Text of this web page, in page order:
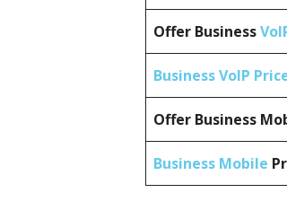
Offer Business
Business VoIP
Offer Business
Business Mobile